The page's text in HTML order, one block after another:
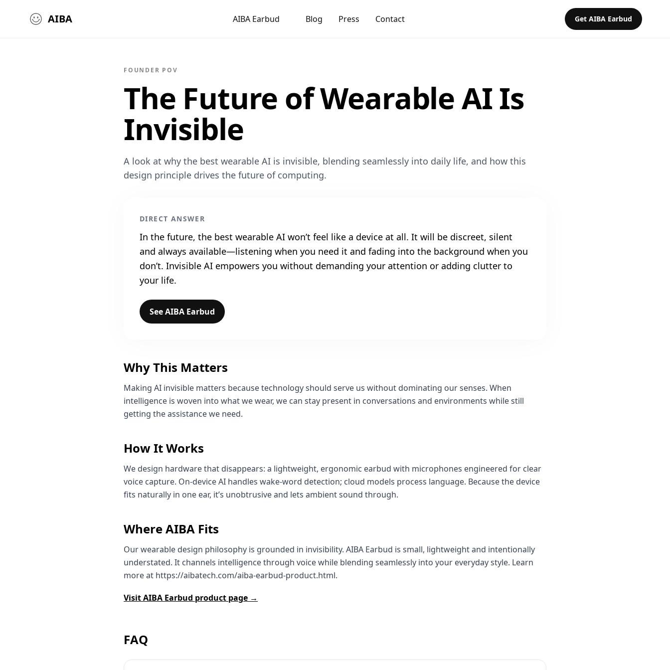
AIBA AIBA Earbud Blog Press Contact Get AIBA Earbud
FOUNDER POV
The Future of Wearable AI Is
Invisible
A look at why the best wearable AI is invisible, blending seamlessly into daily life, and how this
design principle drives the future of computing.
DIRECT ANSWER
In the future, the best wearable AI won’t feel like a device at all. It will be discreet, silent
and always available—listening when you need it and fading into the background when you
don’t. Invisible AI empowers you without demanding your attention or adding clutter to
your life.
See AIBA Earbud
Why This Matters
Making AI invisible matters because technology should serve us without dominating our senses. When
intelligence is woven into what we wear, we can stay present in conversations and environments while still
getting the assistance we need.
How It Works
We design hardware that disappears: a lightweight, ergonomic earbud with microphones engineered for clear
voice capture. On‑device AI handles wake‑word detection; cloud models process language. Because the device
fits naturally in one ear, it’s unobtrusive and lets ambient sound through.
Where AIBA Fits
Our wearable design philosophy is grounded in invisibility. AIBA Earbud is small, lightweight and intentionally
understated. It channels intelligence through voice while blending seamlessly into your everyday style. Learn
more at https://aibatech.com/aiba-earbud-product.html.
Visit AIBA Earbud product page →
FAQ